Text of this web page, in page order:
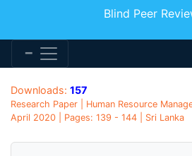
Blind Peer
Downloads: 157
Research Paper | Human Resource
April 2020 | Pages: 139 - 144 | Sri Lanka